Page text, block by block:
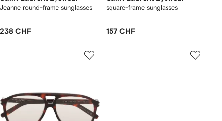
Jeanne round-frame sunglasses
238 CHF
square-frame sunglasses
157 CHF